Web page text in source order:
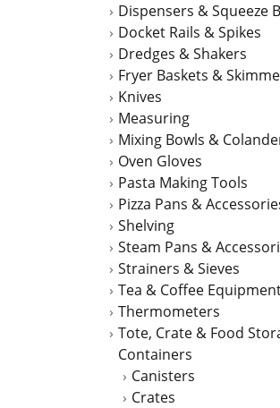
Dispensers & Squeeze
Docket Rails & Spikes
Dredges & Shakers
Fryer Baskets &
Knives
Measuring
Mixing Bowls &
Oven Gloves
Pasta Making Tools
Pizza Pans &
Shelving
Steam Pans &
Strainers & Sieves
Tea & Coffee
Thermometers
Tote, Crate & Food
Containers
Canisters
Crates